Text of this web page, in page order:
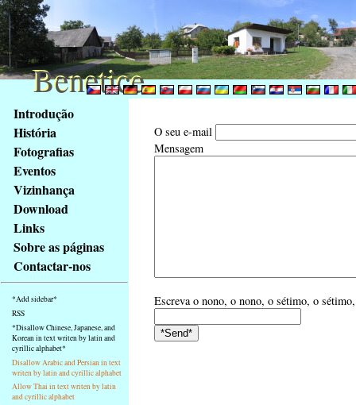
obsah
stránky
Klávesové
zkratky
tomto
webu
základní
Hlavní
strana
Introdução
História
Fotografias
Eventos
Vizinhança
Download
Links
Sobre as páginas
Contactar-nos
*Add sidebar*
RSS
*Disallow Chinese, Japanese, and
Korean in text writen by latin and
cyrillic alphabet*
Disallow Arabic and Persian in text
writen by latin and cyrillic alphabet
Allow Thai in text writen by latin
and cyrillic alphabet
O seu e-mail
Mensagem
Escreva o nono, o nono, o sétimo, o
Benetice
Benetice